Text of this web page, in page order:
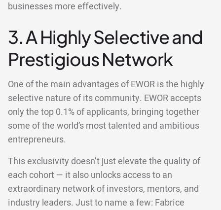
businesses more effectively.
3. A Highly Selective and
Prestigious Network
One of the main advantages of EWOR is the highly
selective nature of its community. EWOR accepts
only the top 0.1% of applicants, bringing together
some of the world’s most talented and ambitious
entrepreneurs.
This exclusivity doesn’t just elevate the quality of
each cohort — it also unlocks access to an
extraordinary network of investors, mentors, and
industry leaders. Just to name a few: Fabrice